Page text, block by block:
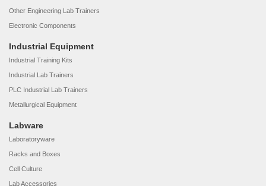
Other Engineering Lab Trainers
Electronic Components
Industrial Equipment
Industrial Training Kits
Industrial Lab Trainers
PLC Industrial Lab Trainers
Metallurgical Equipment
Labware
Laboratoryware
Racks and Boxes
Cell Culture
Lab Accessories